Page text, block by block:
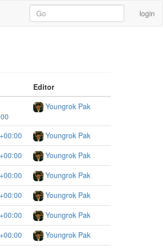
login
Editor
Youngrok Pak
Youngrok Pak
Youngrok Pak
Youngrok Pak
Youngrok Pak
Youngrok Pak
Youngrok Pak